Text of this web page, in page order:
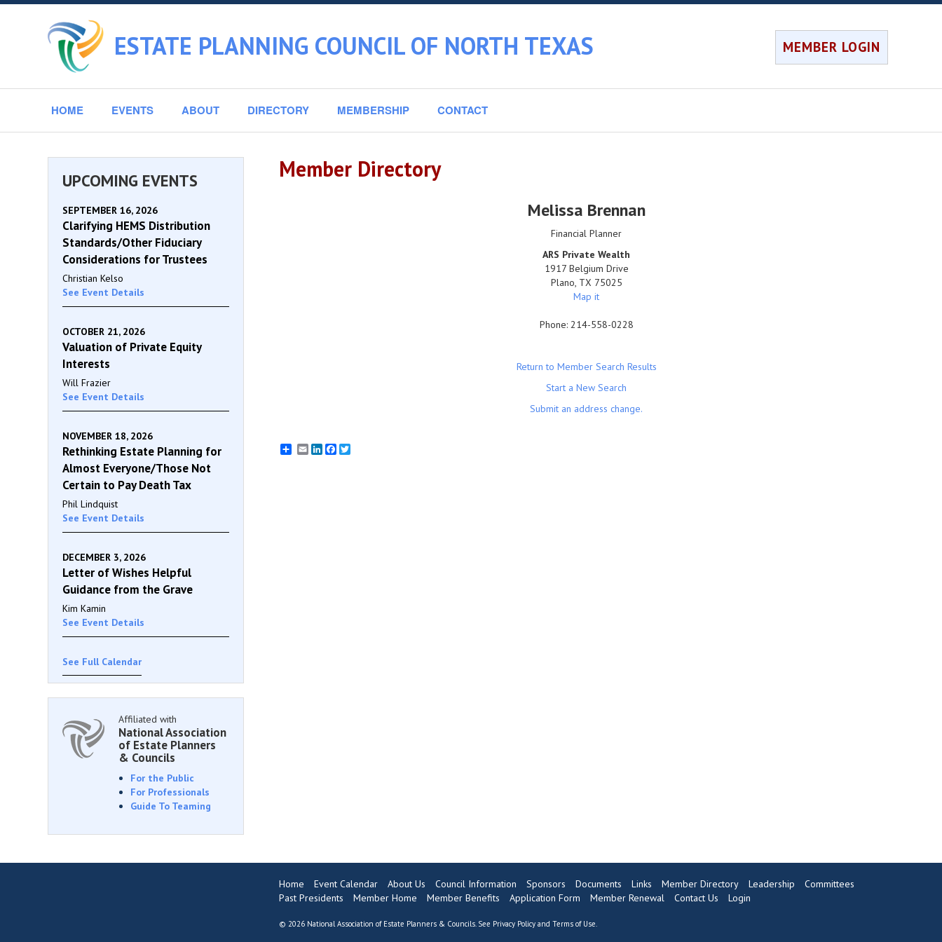
ESTATE PLANNING COUNCIL OF NORTH TEXAS MEMBER LOGIN
HOME EVENTS ABOUT DIRECTORY MEMBERSHIP CONTACT
Member Directory
Melissa Brennan
Financial Planner
ARS Private Wealth
1917 Belgium Drive
Plano, TX 75025
Map it
Phone: 214-558-0228
Return to Member Search Results
Start a New Search
Submit an address change.
EmailLinkedInFacebook
Twitter
UPCOMING EVENTS
SEPTEMBER 16, 2026
Clarifying HEMS Distribution
Standards/Other Fiduciary
Considerations for Trustees
Christian Kelso
See Event Details
OCTOBER 21, 2026
Valuation of Private Equity
Interests
Will Frazier
See Event Details
NOVEMBER 18, 2026
Rethinking Estate Planning for
Almost Everyone/Those Not
Certain to Pay Death Tax
Phil Lindquist
See Event Details
DECEMBER 3, 2026
Letter of Wishes Helpful
Guidance from the Grave
Kim Kamin
See Event Details
See Full Calendar
Affiliated with
National Association
of Estate Planners
& Councils
For the Public
For Professionals
Guide To Teaming
Home Event Calendar About Us Council Information Sponsors Documents Links Member Directory Leadership
Committees
Past Presidents
Member Home Member Benefits Application Form Member Renewal Contact Us Login
© 2026 National Association of Estate Planners & Councils. See Privacy Policyand Terms of Use.